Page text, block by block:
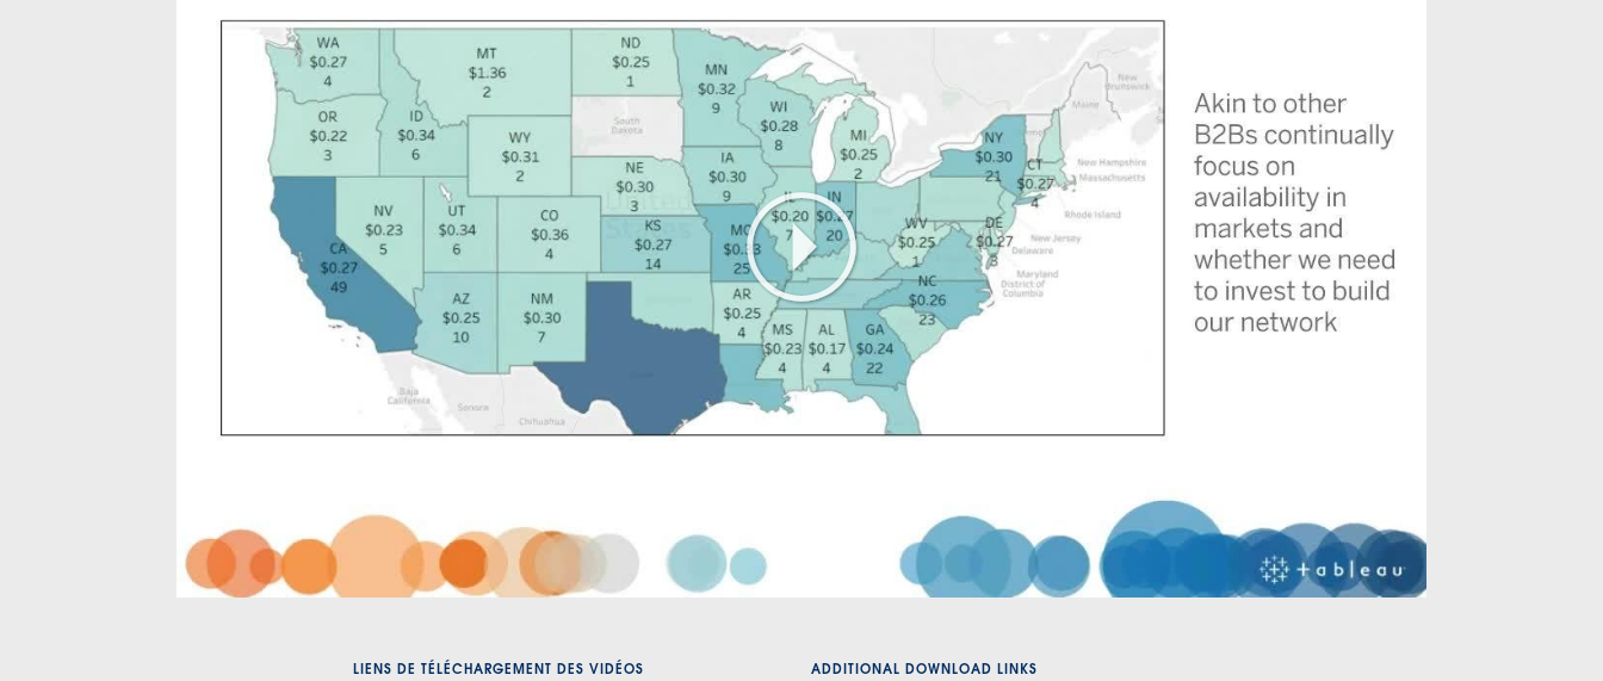
Play
Video
LIENS DE TÉLÉCHARGEMENT DES VIDÉOS ADDITIONAL DOWNLOAD LINKS